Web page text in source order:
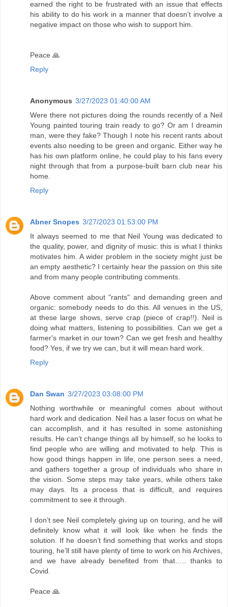
earned the right to be frustrated with an issue that effects
his ability to do his work in a manner that doesn’t involve a
negative impact on those who wish to support him.
Peace 🙏
Reply
Anonymous 3/27/2023 01:40:00 AM
Were there not pictures doing the rounds recently of a Neil
Young painted touring train ready to go? Or am I dreamin
man, were they fake? Though I note his recent rants about
events also needing to be green and organic. Either way he
has his own platform online, he could play to his fans every
night through that from a purpose-built barn club near his
home.
Reply
Abner Snopes 3/27/2023 01:53:00 PM
It always seemed to me that Neil Young was dedicated to
the quality, power, and dignity of music: this is what I thinks
motivates him. A wider problem in the society might just be
an empty aesthetic? I certainly hear the passion on this site
and from many people contributing comments.
Above comment about "rants" and demanding green and
organic: somebody needs to do this. All venues in the US,
at these large shows, serve crap (piece of crap!!). Neil is
doing what matters, listening to possibilities. Can we get a
farmer's market in our town? Can we get fresh and healthy
food? Yes, if we try we can, but it will mean hard work.
Reply
Dan Swan 3/27/2023 03:08:00 PM
Nothing worthwhile or meaningful comes about without
hard work and dedication. Neil has a laser focus on what he
can accomplish, and it has resulted in some astonishing
results. He can’t change things all by himself, so he looks to
find people who are willing and motivated to help. This is
how good things happen in life, one person sees a need,
and gathers together a group of individuals who share in
the vision. Some steps may take years, while others take
may days. Its a process that is difficult, and requires
commitment to see it through.
I don’t see Neil completely giving up on touring, and he will
definitely know what it will look like when he finds the
solution. If he doesn’t find something that works and stops
touring, he’ll still have plenty of time to work on his Archives,
and we have already benefited from that….. thanks to
Covid.
Peace 🙏